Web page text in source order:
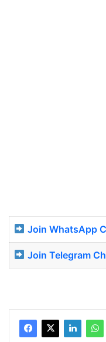
Join WhatsApp
Join Telegram